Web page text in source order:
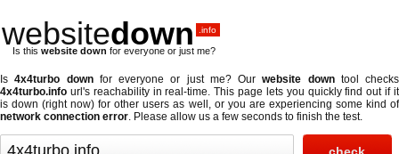
websitedown .info
Is this website down for everyone or just me?
Is4x4turbo downfor everyone or just me? Ourwebsite downtool checks
4x4turbo.info url's reachability in real-time. This page lets you quickly find out if it
is down (right now) for other users as well, or you are experiencing some kind of
network connection error. Please allow us a few seconds to finish the test.